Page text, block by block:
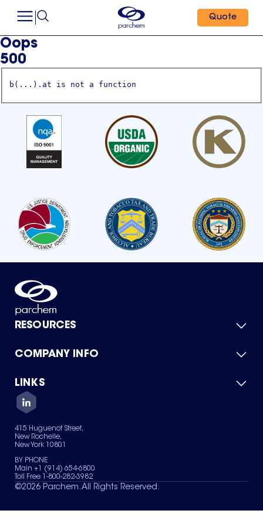
Quote
Oops
500
b(...).at is not a function
RESOURCES
Product Catalog
Green Chemicals
COMPANY INFO
About Us
Quality
Careers
Services
News & Insights
LINKS
Contact Us
Terms of Use
Sitemap
Your Privacy Choices
415 Huguenot Street,
New Rochelle,
New York 10801
BY PHONE
Main +1 (914) 654-6800
Toll Free 1-800-282-3982
©2026 Parchem. All Rights Reserved.